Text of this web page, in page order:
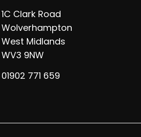
1C Clark Road
Wolverhampton
West Midlands
WV3 9NW
01902 771 659